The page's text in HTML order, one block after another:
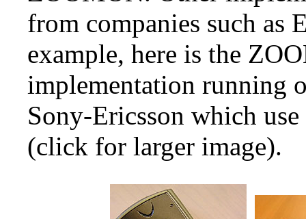
from companies such as
example, here is the
implementation running
Sony-Ericsson which
(click for larger image).